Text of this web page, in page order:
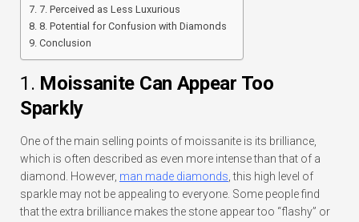
7. Perceived as Less Luxurious
8. Potential for Confusion with Diamonds
Conclusion
1. Moissanite Can Appear Too
Sparkly
One of the main selling points of moissanite is its brilliance,
which is often described as even more intense than that of a
diamond. However, man made diamonds,this high level of
sparkle may not be appealing to everyone. Some people find
that the extra brilliance makes the stone appear too “flashy” or